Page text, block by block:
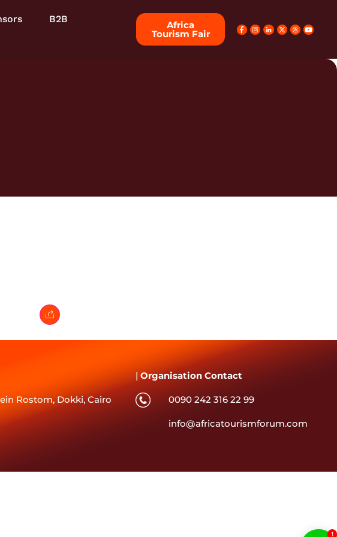
B2B
Africa
Tourism Fair
Rostom, Dokki, Cairo
| Organisation Contact
0090 242 316 22 99
info@africatourismforum.com
1